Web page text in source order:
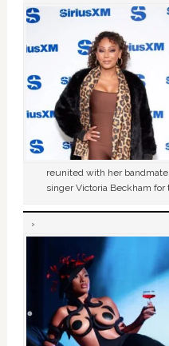
reunited with her
singer Victoria Beckham for